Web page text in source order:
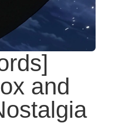
and